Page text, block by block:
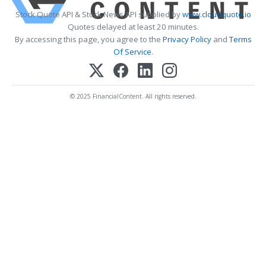
Stock Quote API & Stock News API supplied bywww.cloudquote.io
Quotes delayed at least 20 minutes.
By accessing this page, you agree to the Privacy PolicyandTerms
Of Service.
© 2025 FinancialContent. All rights reserved.